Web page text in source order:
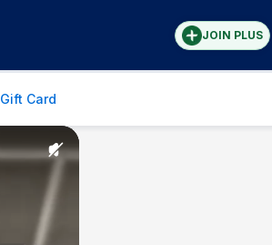
JOIN PLUS
Gift Card